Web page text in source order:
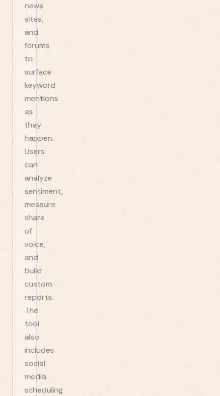
news
sites,
and
forums
to
surface
keyword
mentions
as
they
happen.
Users
can
analyze
sentiment,
measure
share
of
voice,
and
build
custom
reports.
The
tool
also
includes
social
media
scheduling